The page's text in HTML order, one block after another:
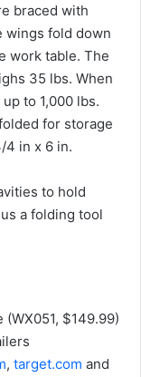
braced with
wings fold down
work table. The
35 lbs. When
to 1,000 lbs.
for storage
4 in x 6 in.
to hold
a folding tool
(WX051, $149.99)
, target.com and